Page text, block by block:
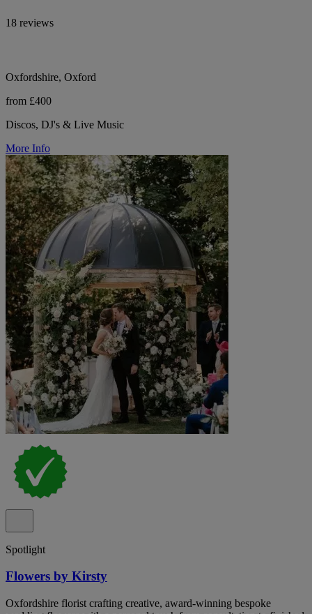
18 reviews
Oxfordshire, Oxford
from £400
Discos, DJ's & Live Music
More Info
Spotlight
Flowers by Kirsty
Oxfordshire florist crafting creative, award-winning bespoke